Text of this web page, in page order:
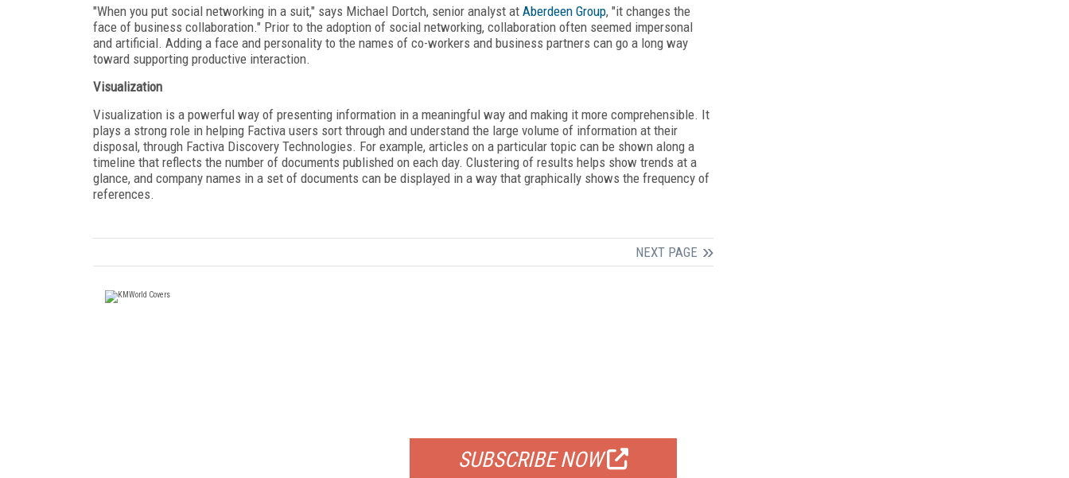
"When you put social networking in a suit," says Michael Dortch, senior analyst at Aberdeen Group, "it changes the
face of business collaboration." Prior to the adoption of social networking, collaboration often seemed impersonal
and artificial. Adding a face and personality to the names of co-workers and business partners can go a long way
toward supporting productive interaction.
Visualization
Visualization is a powerful way of presenting information in a meaningful way and making it more comprehensible. It
plays a strong role in helping Factiva users sort through and understand the large volume of information at their
disposal, through Factiva Discovery Technologies. For example, articles on a particular topic can be shown along a
timeline that reflects the number of documents published on each day. Clustering of results helps show trends at a
glance, and company names in a set of documents can be displayed in a way that graphically shows the frequency of
references.
NEXT PAGE
SUBSCRIBE NOW